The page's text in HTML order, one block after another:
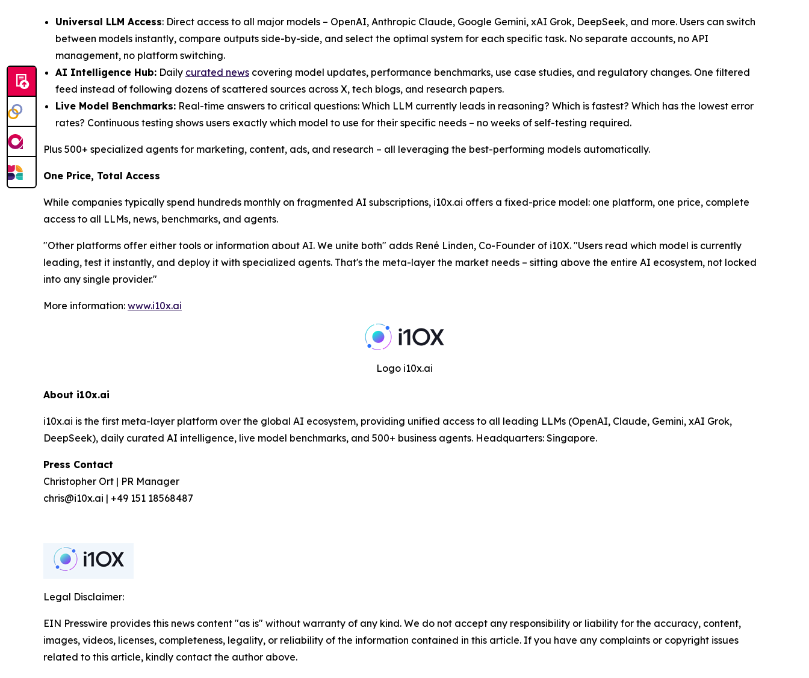
Universal LLM Access: Direct access to all major models – OpenAI, Anthropic Claude, Google Gemini, xAI Grok, DeepSeek, and more. Users can switch
between models instantly, compare outputs side-by-side, and select the optimal system for each specific task. No separate accounts, no API
management, no platform switching.
AI Intelligence Hub: Daily curated news covering model updates, performance benchmarks, use case studies, and regulatory changes. One filtered
feed instead of following dozens of scattered sources across X, tech blogs, and research papers.
Live Model Benchmarks: Real-time answers to critical questions: Which LLM currently leads in reasoning? Which is fastest? Which has the lowest error
rates? Continuous testing shows users exactly which model to use for their specific needs – no weeks of self-testing required.
Plus 500+ specialized agents for marketing, content, ads, and research – all leveraging the best-performing models automatically.
One Price, Total Access
While companies typically spend hundreds monthly on fragmented AI subscriptions, i10x.ai offers a fixed-price model: one platform, one price, complete
access to all LLMs, news, benchmarks, and agents.
"Other platforms offer either tools or information about AI. We unite both" adds René Linden, Co-Founder of i10X. "Users read which model is currently
leading, test it instantly, and deploy it with specialized agents. That's the meta-layer the market needs – sitting above the entire AI ecosystem, not locked
into any single provider."
More information: www.i10x.ai
Logo i10x.ai
About i10x.ai
i10x.ai is the first meta-layer platform over the global AI ecosystem, providing unified access to all leading LLMs (OpenAI, Claude, Gemini, xAI Grok,
DeepSeek), daily curated AI intelligence, live model benchmarks, and 500+ business agents. Headquarters: Singapore.
Press Contact
Christopher Ort | PR Manager
chris@i10x.ai | +49 151 18568487
Legal Disclaimer:
EIN Presswire provides this news content "as is" without warranty of any kind. We do not accept any responsibility or liability for the accuracy, content,
images, videos, licenses, completeness, legality, or reliability of the information contained in this article. If you have any complaints or copyright issues
related to this article, kindly contact the author above.